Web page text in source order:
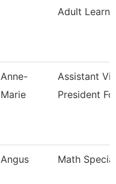
Adult
Anne-
Marie
Assistant
President
Angus Math